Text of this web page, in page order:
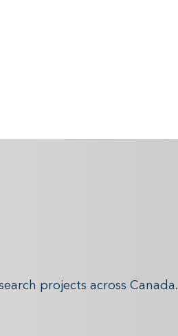
projects across Canada.